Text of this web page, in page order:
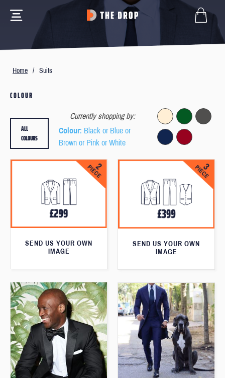
Home / Suits
COLOUR
Currently shopping by:
Colour: Black or Blue or
Brown or Pink or White
ALL
COLOURS
SEND US YOUR OWN
IMAGE
SEND US YOUR OWN
IMAGE